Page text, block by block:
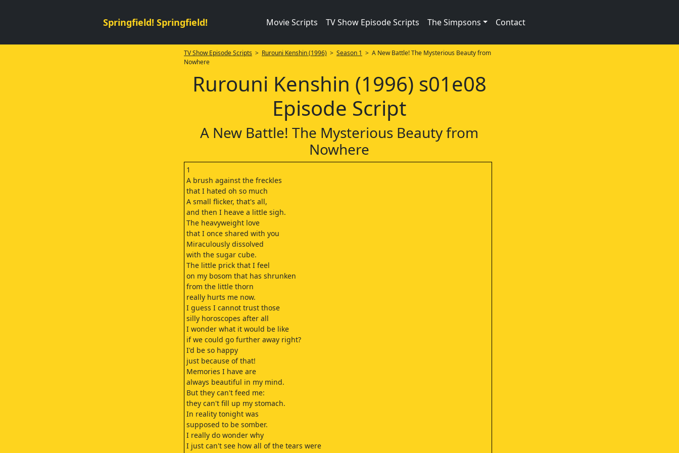
Springfield! Springfield! Movie Scripts TV Show Episode Scripts The Simpsons Contact
TV Show Episode Scripts > Rurouni Kenshin (1996) > Season 1 > A New Battle! The Mysterious Beauty from
Nowhere
Rurouni Kenshin (1996) s01e08
Episode Script
A New Battle! The Mysterious Beauty from
Nowhere
1
A brush against the freckles
that I hated oh so much
A small flicker, that's all,
and then I heave a little sigh.
The heavyweight love
that I once shared with you
Miraculously dissolved
with the sugar cube.
The little prick that I feel
on my bosom that has shrunken
from the little thorn
really hurts me now.
I guess I cannot trust those
silly horoscopes after all
I wonder what it would be like
if we could go further away right?
I'd be so happy
just because of that!
Memories I have are
always beautiful in my mind.
But they can't feed me:
they can't fill up my stomach.
In reality tonight was
supposed to be somber.
I really do wonder why
I just can't see how all of the tears were